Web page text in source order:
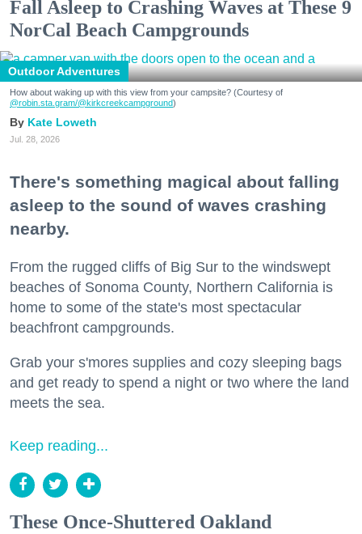
Fall Asleep to Crashing Waves at These 9
NorCal Beach Campgrounds
Outdoor Adventures
How about waking up with this view from your campsite? (Courtesy of
@robin.sta.gram/@kirkcreekcampground)
Kate Loweth
Jul. 28, 2026
There's something magical about falling
asleep to the sound of waves crashing
nearby.
From the rugged cliffs of Big Sur to the windswept
beaches of Sonoma County, Northern California is
home to some of the state's most spectacular
beachfront campgrounds.
Grab your s'mores supplies and cozy sleeping bags
and get ready to spend a night or two where the land
meets the sea.
Keep reading...
These Once-Shuttered Oakland